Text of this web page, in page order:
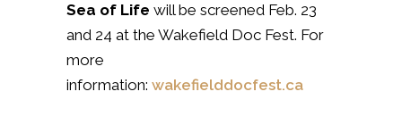
Sea of Life will be screened Feb. 23
and 24 at the Wakefield Doc Fest. For
more
information: wakefielddocfest.ca